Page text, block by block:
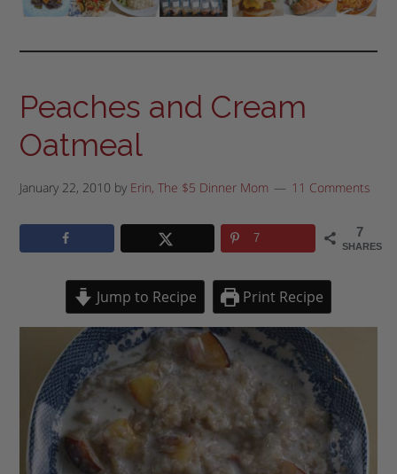
Peaches and Cream
Oatmeal
January 22, 2010 by Erin, The $5 Dinner Mom 11 Comments
7
SHARES
7
Jump to Recipe Print Recipe